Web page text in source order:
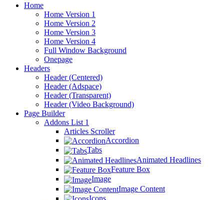
Home
Home Version 1
Home Version 2
Home Version 3
Home Version 4
Full Window Background
Onepage
Headers
Header (Centered)
Header (Adspace)
Header (Transparent)
Header (Video Background)
Page Builder
Addons List 1
Articles Scroller
Accordion
Tabs
Animated Headlines
Feature Box
Image
Image Content
Icons